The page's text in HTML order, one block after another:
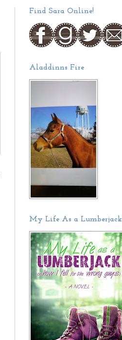
Find Sara Online!
Aladdinns Fire
My Life As a Lumberjack